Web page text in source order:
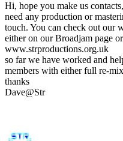
Hi, hope you make us
need any production or
touch. You can check out our
either on our Broadjam page
www.strproductions.org.uk
so far we have worked and
members with either full re-
thanks
Dave@Str